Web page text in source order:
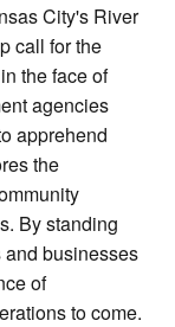
City's River
call for the
the face of
agencies
apprehend
the
By standing
and businesses
of
to come.